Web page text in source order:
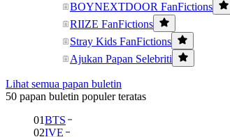
BOYNEXTDOOR FanFictions
RIIZE FanFictions
Stray Kids FanFictions
Ajukan Papan Selebriti
Lihat semua papan buletin
50 papan buletin populer teratas
01BTS
02IVE